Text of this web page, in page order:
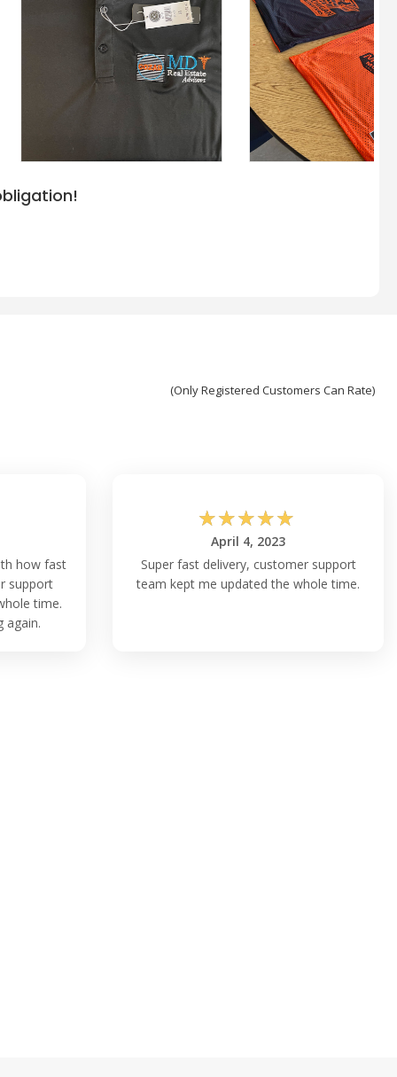
(Only Registered Customers Can Rate)
how fast
support
time.
again.
☆☆☆☆☆
April 4, 2023
Super fast delivery, customer support
team kept me updated the whole time.